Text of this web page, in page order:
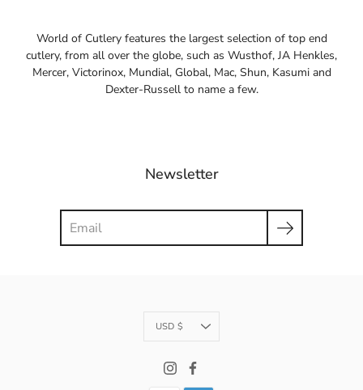
World of Cutlery features the largest selection of top end
cutlery, from all over the globe, such as Wusthof, JA Henkles,
Mercer, Victorinox, Mundial, Global, Mac, Shun, Kasumi and
Dexter-Russell to name a few.
Newsletter
Currency
USD $